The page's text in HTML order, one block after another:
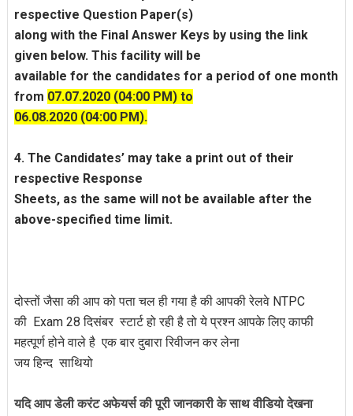
respective Question Paper(s)
along with the Final Answer Keys by using the link
given below. This facility will be
available for the candidates for a period of one month
from 07.07.2020 (04:00 PM) to
06.08.2020 (04:00 PM).
4. The Candidates’ may take a print out of their
respective Response
Sheets, as the same will not be available after the
above-specified time limit.
दोस्तों जैसा की आप को पता चल ही गया है की आपकी रेलवे NTPC
की Exam 28 दिसंबर स्टार्ट हो रही है तो ये प्रश्न आपके लिए काफी
महत्पूर्ण होने वाले है एक बार दुबारा रिवीजन कर लेना
जय हिन्द साथियो
यदि आप डेली करंट अफेयर्स की पूरी जानकारी के साथ वीडियो देखना